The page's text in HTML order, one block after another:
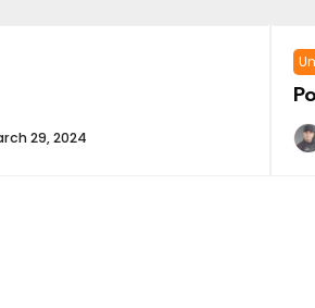
29, 2024